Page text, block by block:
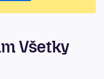
Všetky